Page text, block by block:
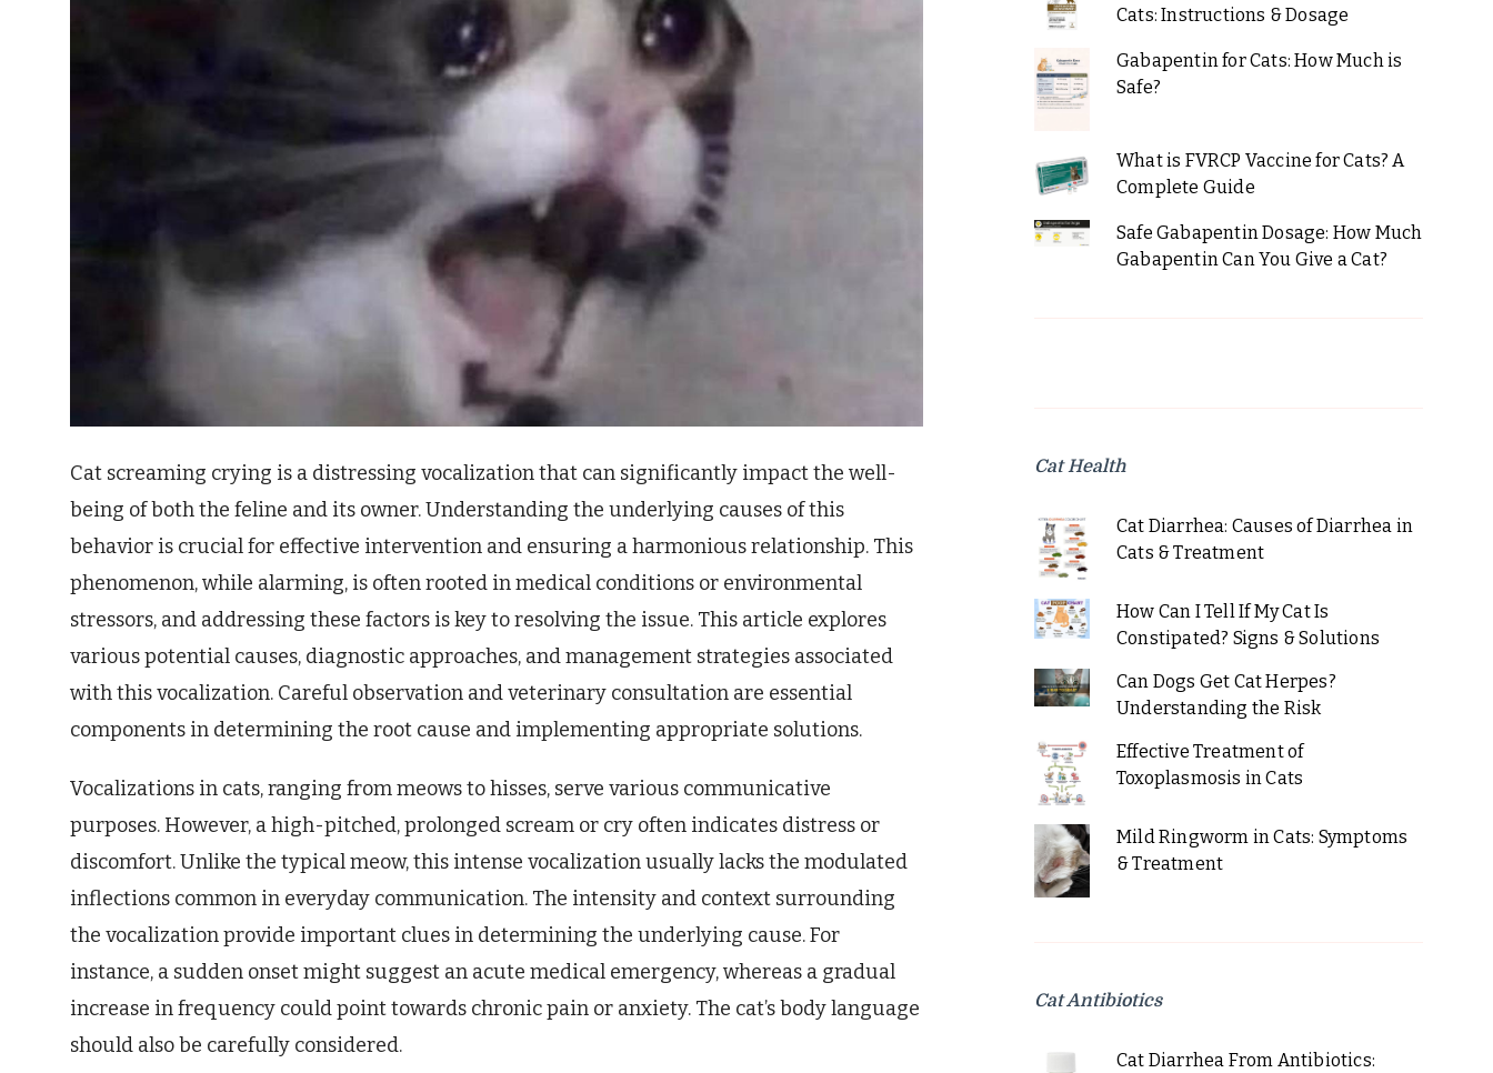
Cat screaming crying is a distressing vocalization that can significantly impact the well-
being of both the feline and its owner. Understanding the underlying causes of this
behavior is crucial for effective intervention and ensuring a harmonious relationship. This
phenomenon, while alarming, is often rooted in medical conditions or environmental
stressors, and addressing these factors is key to resolving the issue. This article explores
various potential causes, diagnostic approaches, and management strategies associated
with this vocalization. Careful observation and veterinary consultation are essential
components in determining the root cause and implementing appropriate solutions.
Vocalizations in cats, ranging from meows to hisses, serve various communicative
purposes. However, a high-pitched, prolonged scream or cry often indicates distress or
discomfort. Unlike the typical meow, this intense vocalization usually lacks the modulated
inflections common in everyday communication. The intensity and context surrounding
the vocalization provide important clues in determining the underlying cause. For
instance, a sudden onset might suggest an acute medical emergency, whereas a gradual
increase in frequency could point towards chronic pain or anxiety. The cat’s body language
should also be carefully considered.
Cats: Instructions & Dosage
Gabapentin for Cats: How Much is
Safe?
What is FVRCP Vaccine for Cats? A
Complete Guide
Safe Gabapentin Dosage: How Much
Gabapentin Can You Give a Cat?
Cat Health
Cat Diarrhea: Causes of Diarrhea in
Cats & Treatment
How Can I Tell If My Cat Is
Constipated? Signs & Solutions
Can Dogs Get Cat Herpes?
Understanding the Risk
Effective Treatment of
Toxoplasmosis in Cats
Mild Ringworm in Cats: Symptoms
& Treatment
Cat Antibiotics
Cat Diarrhea From Antibiotics: